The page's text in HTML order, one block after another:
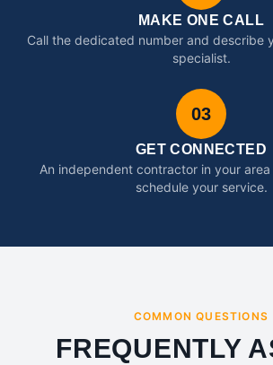
MAKE ONE CALL
Call the dedicated number and describe
specialist.
03
GET CONNECTED
An independent contractor in your
schedule your service.
COMMON QUESTIONS
FREQUENTLY